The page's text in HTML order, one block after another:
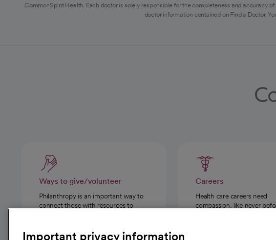
CommonSpirit Health. Each doctor is solely responsible for the completeness and accuracy
doctor information contained on Find a Doctor.
Ways to give/volunteer
Philanthropy is an important way to
connect those with resources to
Careers
Health care careers need
compassion, like never
Important privacy information